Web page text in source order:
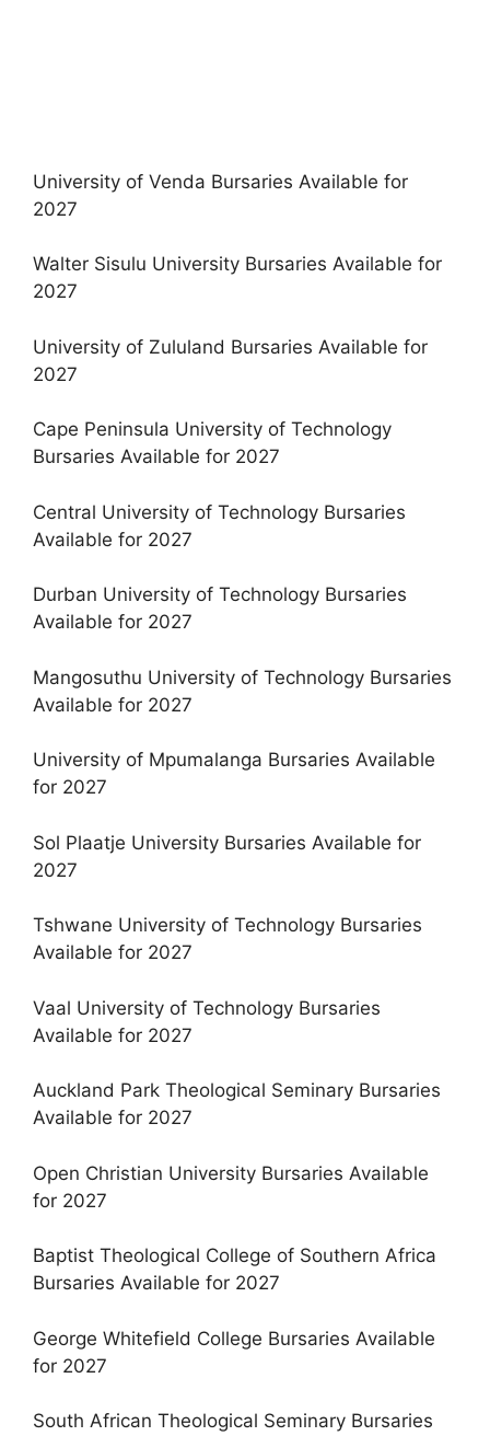
University of Venda Bursaries Available for
2027
Walter Sisulu University Bursaries Available for
2027
University of Zululand Bursaries Available for
2027
Cape Peninsula University of Technology
Bursaries Available for 2027
Central University of Technology Bursaries
Available for 2027
Durban University of Technology Bursaries
Available for 2027
Mangosuthu University of Technology Bursaries
Available for 2027
University of Mpumalanga Bursaries Available
for 2027
Sol Plaatje University Bursaries Available for
2027
Tshwane University of Technology Bursaries
Available for 2027
Vaal University of Technology Bursaries
Available for 2027
Auckland Park Theological Seminary Bursaries
Available for 2027
Open Christian University Bursaries Available
for 2027
Baptist Theological College of Southern Africa
Bursaries Available for 2027
George Whitefield College Bursaries Available
for 2027
South African Theological Seminary Bursaries